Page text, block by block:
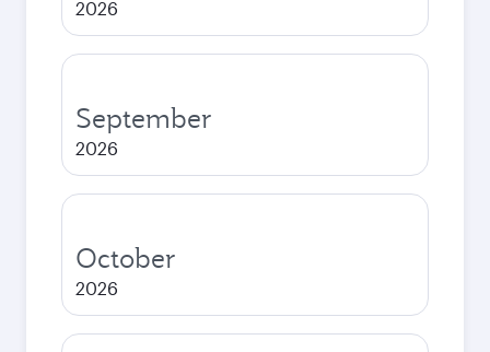
2026
September
2026
October
2026